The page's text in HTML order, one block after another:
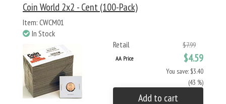
Coin World 2x2 - Cent (100-Pack)
Item: CWCM01
In Stock
Retail
$7.99
AA Price $4.59
You save: $3.40
(43 %)
Add to cart